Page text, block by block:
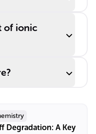
of ionic
Degradation: A Key